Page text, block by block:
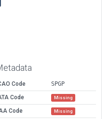
Code
SPGP
Code
Missing
Code Missing